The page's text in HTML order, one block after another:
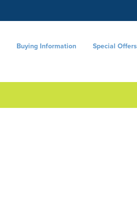
Buying Information Special Offers